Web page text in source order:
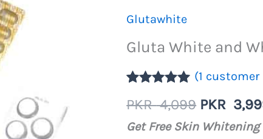
Glutawhite
Gluta White and
out of 5
based on
customer
(1 customer
PKR4,099 Original
price
PKR
Get Free Skin